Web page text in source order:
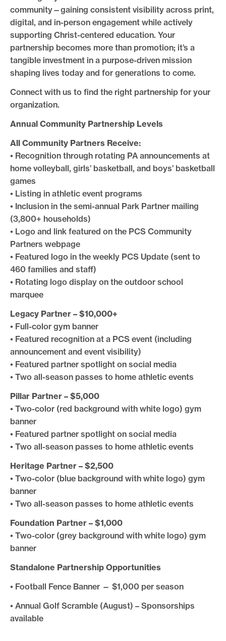
community—gaining consistent visibility across print,
digital, and in-person engagement while actively
supporting Christ-centered education. Your
partnership becomes more than promotion; it’s a
tangible investment in a purpose-driven mission
shaping lives today and for generations to come.
Connect with us to find the right partnership for your
organization.
Annual Community Partnership Levels
All Community Partners Receive:
• Recognition through rotating PA announcements at
home volleyball, girls’ basketball, and boys’ basketball
games
• Listing in athletic event programs
• Inclusion in the semi-annual Park Partner mailing
(3,800+ households)
• Logo and link featured on the PCS Community
Partners webpage
• Featured logo in the weekly PCS Update (sent to
460 families and staff)
• Rotating logo display on the outdoor school
marquee
Legacy Partner – $10,000+
• Full-color gym banner
• Featured recognition at a PCS event (including
announcement and event visibility)
• Featured partner spotlight on social media
• Two all-season passes to home athletic events
Pillar Partner – $5,000
• Two-color (red background with white logo) gym
banner
• Featured partner spotlight on social media
• Two all-season passes to home athletic events
Heritage Partner – $2,500
• Two-color (blue background with white logo) gym
banner
• Two all-season passes to home athletic events
Foundation Partner – $1,000
• Two-color (grey background with white logo) gym
banner
Standalone Partnership Opportunities
• Football Fence Banner — $1,000 per season
• Annual Golf Scramble (August) – Sponsorships
available